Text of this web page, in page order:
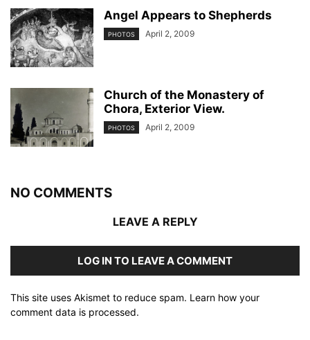
Angel Appears to Shepherds
PHOTOS April 2, 2009
Church of the Monastery of
Chora, Exterior View.
PHOTOS April 2, 2009
NO COMMENTS
LEAVE A REPLY
LOG IN TO LEAVE A COMMENT
This site uses Akismet to reduce spam. Learn how your
comment data is processed.